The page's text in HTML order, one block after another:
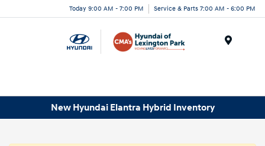
Today 9:00 AM - 7:00 PM Service & Parts 7:00 AM - 6:00 PM
New Hyundai Elantra Hybrid Inventory